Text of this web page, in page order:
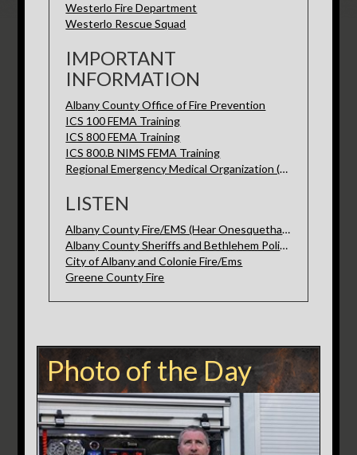
Westerlo Fire Department
Westerlo Rescue Squad
IMPORTANT
INFORMATION
Albany County Office of Fire Prevention
ICS 100 FEMA Training
ICS 800 FEMA Training
ICS 800.B NIMS FEMA Training
Regional Emergency Medical Organization (REMO)
LISTEN
Albany County Fire/EMS (Hear Onesquethaw here)
Albany County Sheriffs and Bethlehem Police
City of Albany and Colonie Fire/Ems
Greene County Fire
Photo of the Day